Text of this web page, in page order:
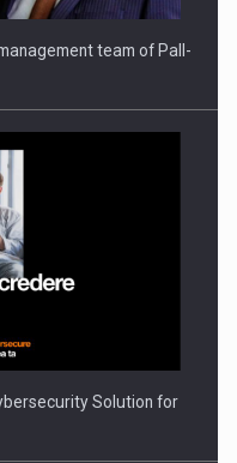
team of Pall-
Solution for